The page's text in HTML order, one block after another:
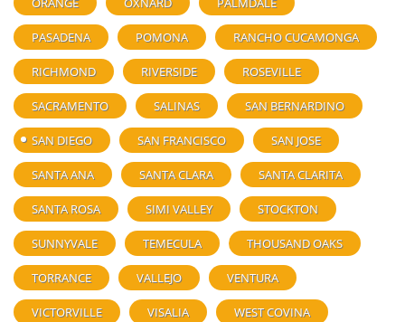
PASADENA POMONA RANCHO CUCAMONGA
RICHMOND RIVERSIDE ROSEVILLE
SACRAMENTO SALINAS SAN BERNARDINO
SAN DIEGO SAN FRANCISCO SAN JOSE
SANTA ANA SANTA CLARA SANTA CLARITA
SANTA ROSA SIMI VALLEY STOCKTON
SUNNYVALE TEMECULA THOUSAND OAKS
TORRANCE VALLEJO VENTURA
VICTORVILLE VISALIA WEST COVINA